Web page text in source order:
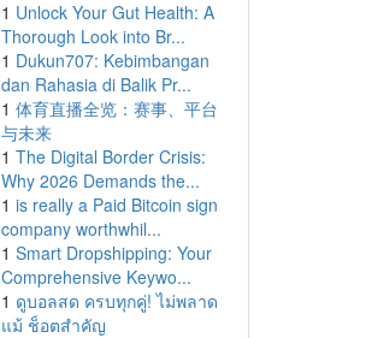
1 Unlock Your Gut Health: A
Thorough Look into Br...
1 Dukun707: Kebimbangan
dan Rahasia di Balik Pr...
1 体育直播全览：赛事、平台
与未来
1 The Digital Border Crisis:
Why 2026 Demands the...
1 is really a Paid Bitcoin sign
company worthwhil...
1 Smart Dropshipping: Your
Comprehensive Keywo...
1 ดูบอลสด ครบทุกคู่! ไม่พลาด
แม้ ช็อตสำคัญ